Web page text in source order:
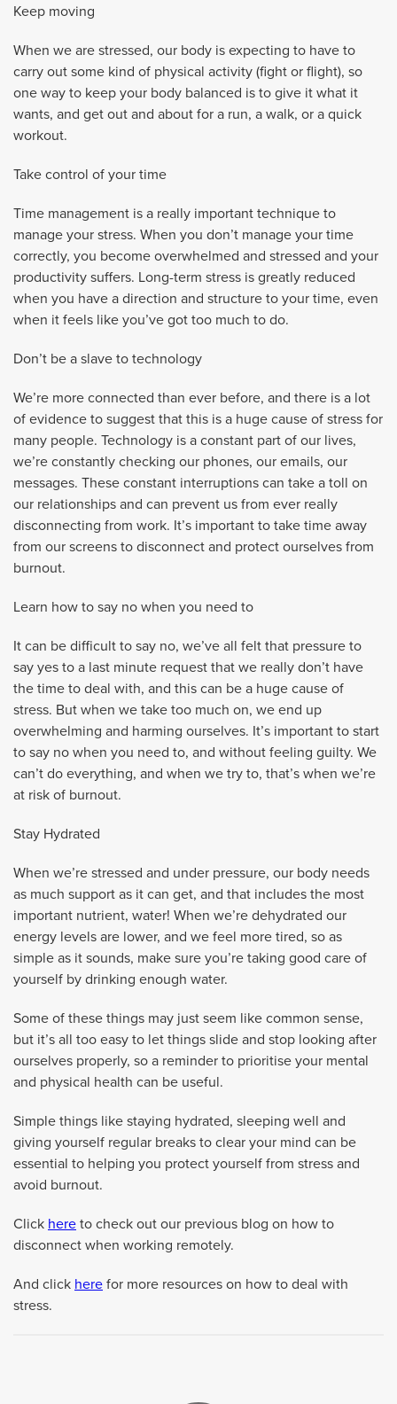
Keep moving
When we are stressed, our body is expecting to have to
carry out some kind of physical activity (fight or flight), so
one way to keep your body balanced is to give it what it
wants, and get out and about for a run, a walk, or a quick
workout.
Take control of your time
Time management is a really important technique to
manage your stress. When you don’t manage your time
correctly, you become overwhelmed and stressed and your
productivity suffers. Long-term stress is greatly reduced
when you have a direction and structure to your time, even
when it feels like you’ve got too much to do.
Don’t be a slave to technology
We’re more connected than ever before, and there is a lot
of evidence to suggest that this is a huge cause of stress for
many people. Technology is a constant part of our lives,
we’re constantly checking our phones, our emails, our
messages. These constant interruptions can take a toll on
our relationships and can prevent us from ever really
disconnecting from work. It’s important to take time away
from our screens to disconnect and protect ourselves from
burnout.
Learn how to say no when you need to
It can be difficult to say no, we’ve all felt that pressure to
say yes to a last minute request that we really don’t have
the time to deal with, and this can be a huge cause of
stress. But when we take too much on, we end up
overwhelming and harming ourselves. It’s important to start
to say no when you need to, and without feeling guilty. We
can’t do everything, and when we try to, that’s when we’re
at risk of burnout.
Stay Hydrated
When we’re stressed and under pressure, our body needs
as much support as it can get, and that includes the most
important nutrient, water! When we’re dehydrated our
energy levels are lower, and we feel more tired, so as
simple as it sounds, make sure you’re taking good care of
yourself by drinking enough water.
Some of these things may just seem like common sense,
but it’s all too easy to let things slide and stop looking after
ourselves properly, so a reminder to prioritise your mental
and physical health can be useful.
Simple things like staying hydrated, sleeping well and
giving yourself regular breaks to clear your mind can be
essential to helping you protect yourself from stress and
avoid burnout.
Click here to check out our previous blog on how to
disconnect when working remotely.
And click here for more resources on how to deal with
stress.